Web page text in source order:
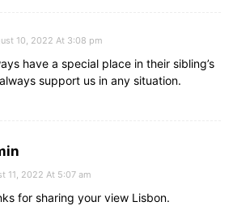
10, 2022 At 3:08 pm
have a special place in their sibling’s
support us in any situation.
11, 2022 At 5:07 am
for sharing your view Lisbon.